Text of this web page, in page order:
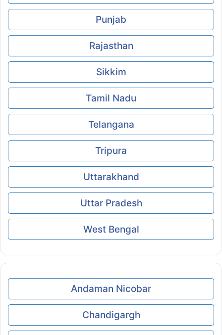
Punjab
Rajasthan
Sikkim
Tamil Nadu
Telangana
Tripura
Uttarakhand
Uttar Pradesh
West Bengal
Andaman Nicobar
Chandigargh